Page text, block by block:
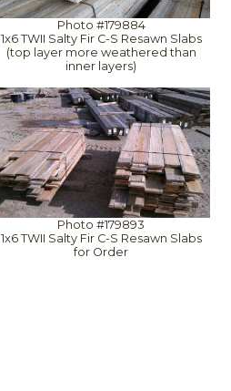
Photo #179884
1x6 TWII Salty Fir C-S Resawn Slabs
(top layer more weathered than
inner layers)
Photo #179893
1x6 TWII Salty Fir C-S Resawn Slabs
for Order